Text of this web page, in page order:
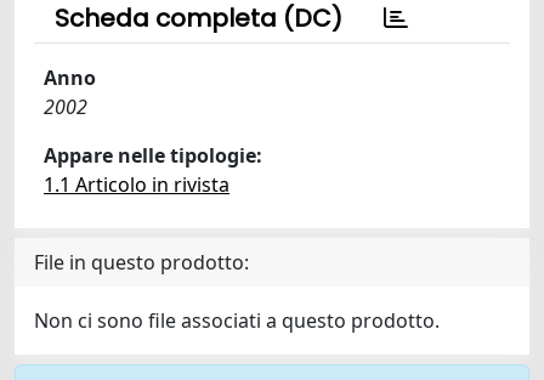
Scheda completa (DC)
Anno
2002
Appare nelle tipologie:
1.1 Articolo in rivista
File in questo prodotto:
Non ci sono file associati a questo prodotto.